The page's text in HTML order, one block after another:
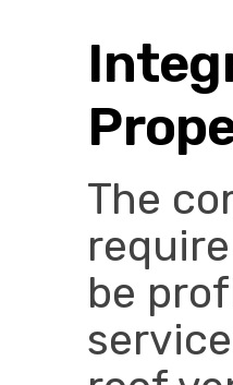
The
require
be